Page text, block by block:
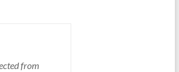
from